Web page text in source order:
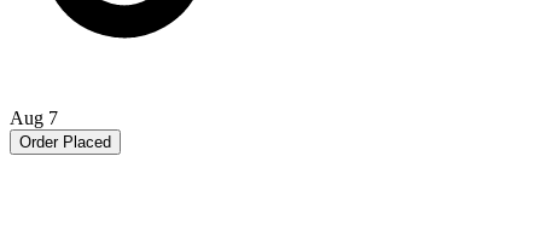
Aug 7
Order Placed